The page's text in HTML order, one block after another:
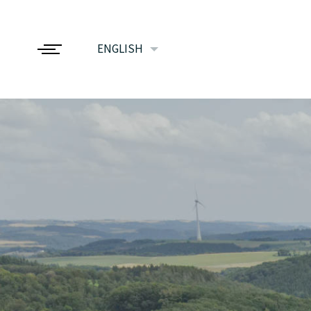
ENGLISH
NEDERLANDS
DEUTSCH